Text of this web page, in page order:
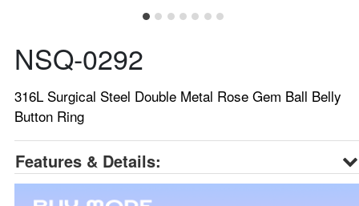
NSQ-0292
316L Surgical Steel Double Metal Rose Gem Ball Belly
Button Ring
Features & Details: